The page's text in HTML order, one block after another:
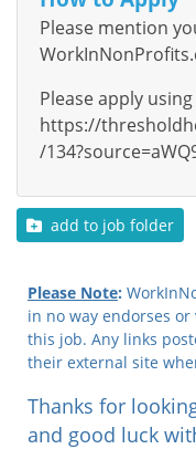
Please mention
Please apply
https://
/
add to job folder
Please Note:
in no way endorses
this job. Any links
their external site
Thanks for
and good luck